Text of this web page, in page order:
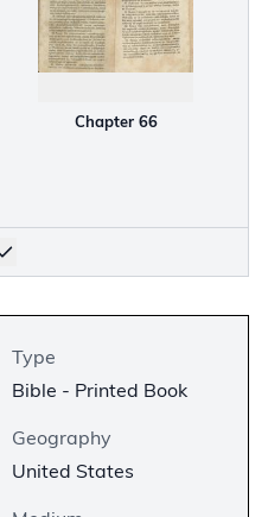
Chapter 66
Type
Bible - Printed Book
Geography
United States